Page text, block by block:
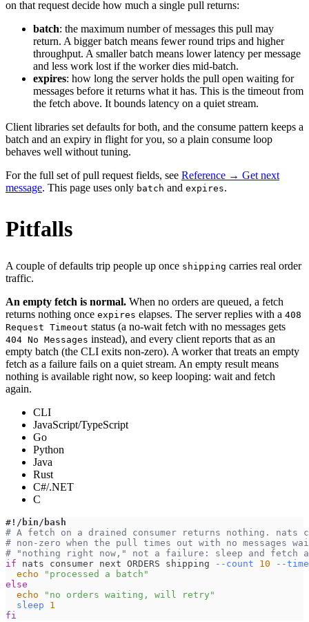
on that request decide how much a single pull returns:
batch: the maximum number of messages this pull may
return. A bigger batch means fewer round trips and higher
throughput. A smaller batch means lower latency per message
and less work lost if the worker dies mid-batch.
expires: how long the server holds the pull open waiting for
messages before it returns what it has. This is the timeout from
the fetch above. It bounds latency on a quiet stream.
Client libraries set defaults for both, and the consume pattern keeps a
batch and an expiry in flight for you, so a plain consume loop
behaves well without tuning.
For the full set of pull request fields, see Reference → Get next
message. This page uses only batch and expires.
Pitfalls
A couple of defaults trip people up once shipping carries real order
traffic.
An empty fetch is normal. When no orders are queued, a fetch
returns nothing once expires elapses. The server replies with a 408
Request Timeout status (a no-wait fetch with no messages gets
404 No Messages instead), and every client reports that as an
empty batch (the CLI exits non-zero). A worker that treats an empty
fetch as a failure fails on a quiet stream. An empty result means
nothing is available right now, so keep looping: wait and fetch
again.
CLI
JavaScript/TypeScript
Go
Python
Java
Rust
C#/.NET
C
#!/bin/bash
# A fetch on a drained consumer returns nothing. nats
# non-zero when the pull times out with no messages
# "nothing right now," not a failure: sleep and fetch
if nats consumer next ORDERS shipping --count 10
--
echo
"processed a batch"
else
echo
"no orders waiting, will retry"
sleep
1
fi